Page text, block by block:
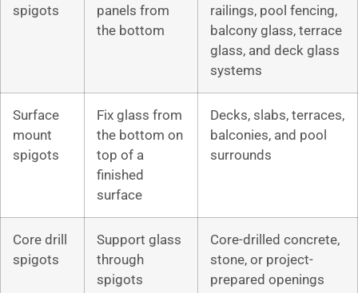
spigots
panels from
the bottom
railings, pool fencing,
balcony glass, terrace
glass, and deck glass
systems
Surface
mount
spigots
Fix glass from
the bottom on
top of a
finished
surface
Decks, slabs, terraces,
balconies, and pool
surrounds
Core drill
spigots
Support glass
through
spigots
Core-drilled concrete,
stone, or project-
prepared openings